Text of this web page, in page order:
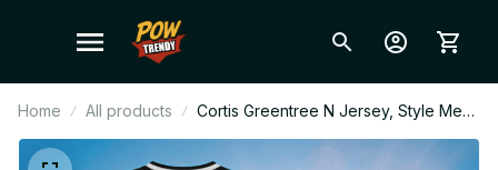
Home All products
Cortis Greentree N Jersey, Style Mesh
Football Jersey, Football Jersey,
Merch Shirt, Cortis Fan Shirt, Concert